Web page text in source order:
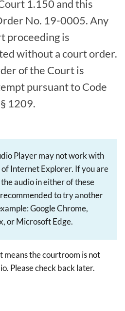
1.150 and this
No. 19-0005. Any
proceeding is
without a court order.
of the Court is
pursuant to Code
1209.
Player may not work with
of Internet Explorer. If you are
audio in either of these
to try another
Google Chrome,
or Microsoft Edge.
means the courtroom is not
Please check back later.